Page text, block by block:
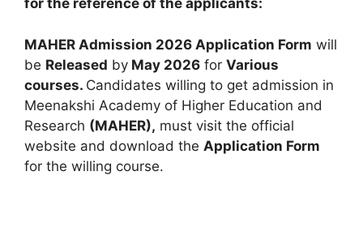
for the reference of the applicants:
MAHER Admission 2026 Application Form will
be Released by May 2026 for Various
courses. Candidates willing to get admission in
Meenakshi Academy of Higher Education and
Research (MAHER), must visit the official
website and download the Application Form
for the willing course.